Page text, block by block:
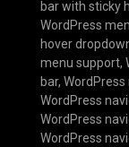
bar with sticky
WordPress
hover
menu support,
bar,
WordPress
WordPress
WordPress